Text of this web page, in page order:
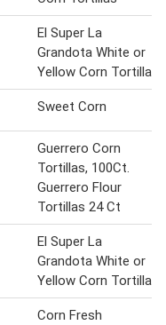
El Super La
Grandota White or
Yellow Corn Tortilla
Sweet Corn
Guerrero Corn
Tortillas, 100Ct.
Guerrero Flour
Tortillas 24 Ct
El Super La
Grandota White or
Yellow Corn Tortilla
Corn Fresh